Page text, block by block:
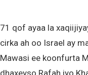
71 qof ayaa la
cirka ah oo Israel ay
Mawasi ee koonfurta
dhaxeyso Rafah iyo